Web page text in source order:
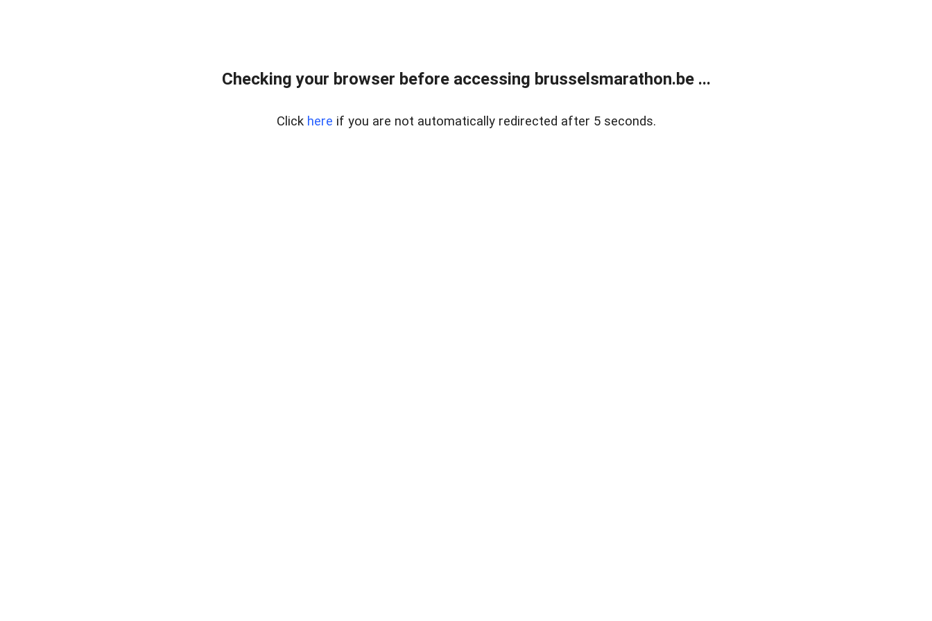
Checking your browser before accessing brusselsmarathon.be ...
Click here if you are not automatically redirected after 5 seconds.